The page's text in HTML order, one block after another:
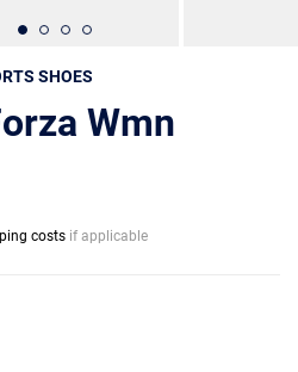
SHOES
Wmn
costs if applicable